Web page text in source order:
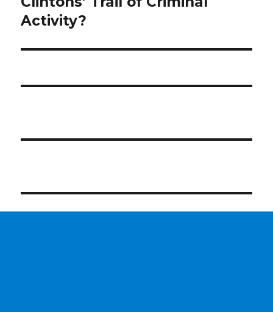
Activity?